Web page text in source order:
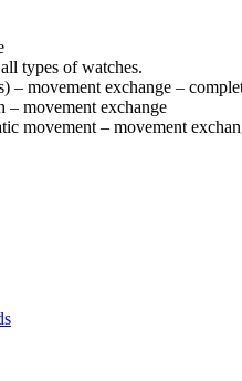
types of watches.
– movement exchange –
– movement exchange
movement – movement